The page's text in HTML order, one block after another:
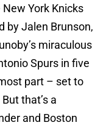
York Knicks
by Jalen Brunson,
miraculous
Spurs in five
part – set to
that’s a
and Boston